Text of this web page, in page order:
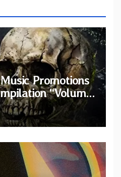
Promotions
“Volume
International